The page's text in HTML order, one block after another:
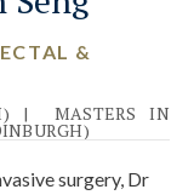
&
| MASTERS IN
surgery, Dr